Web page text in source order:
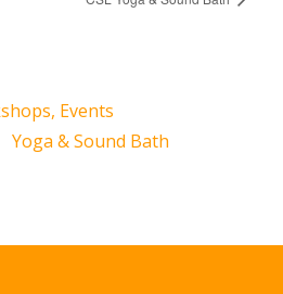
Events
Yoga & Sound Bath